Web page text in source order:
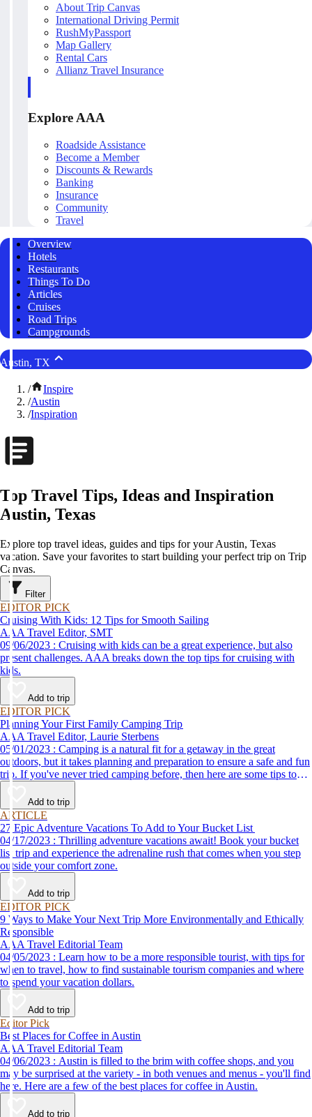
About Trip Canvas
International Driving Permit
RushMyPassport
Map Gallery
Rental Cars
Allianz Travel Insurance
Explore AAA
Roadside Assistance
Become a Member
Discounts & Rewards
Banking
Insurance
Community
Travel
Overview
Hotels
Restaurants
Things To Do
Articles
Cruises
Road Trips
Campgrounds
Austin, TX
/
Inspire
/Austin
/Inspiration
Top Travel Tips, Ideas and Inspiration
Austin, Texas
Explore top travel ideas, guides and tips for your Austin, Texas
vacation. Save your favorites to start building your perfect trip on Trip
Canvas.
Filter
EDITOR PICK
Cruising With Kids: 12 Tips for Smooth Sailing
AAA Travel Editor, SMT
09/06/2023 : Cruising with kids can be a great experience, but also
present challenges. AAA breaks down the top tips for cruising with
kids.
Add to trip
EDITOR PICK
Planning Your First Family Camping Trip
AAA Travel Editor, Laurie Sterbens
05/01/2023 : Camping is a natural fit for a getaway in the great
outdoors, but it takes planning and preparation to ensure a safe and fun
trip. If you've never tried camping before, then here are some tips to
help make your first time a success.
Add to trip
ARTICLE
27 Epic Adventure Vacations To Add to Your Bucket List
04/17/2023 : Thrilling adventure vacations await! Book your bucket
list trip and experience the adrenaline rush that comes when you step
outside your comfort zone.
Add to trip
EDITOR PICK
9 Ways to Make Your Next Trip More Environmentally and Ethically
Responsible
AAA Travel Editorial Team
04/05/2023 : Learn how to be a more responsible tourist, with tips for
when to travel, how to find sustainable tourism companies and where
to spend your vacation dollars.
Add to trip
Editor Pick
Best Places for Coffee in Austin
AAA Travel Editorial Team
04/06/2023 : Austin is filled to the brim with coffee shops, and you
may be surprised at the variety - in both venues and menus - you'll find
here. Here are a few of the best places for coffee in Austin.
Add to trip